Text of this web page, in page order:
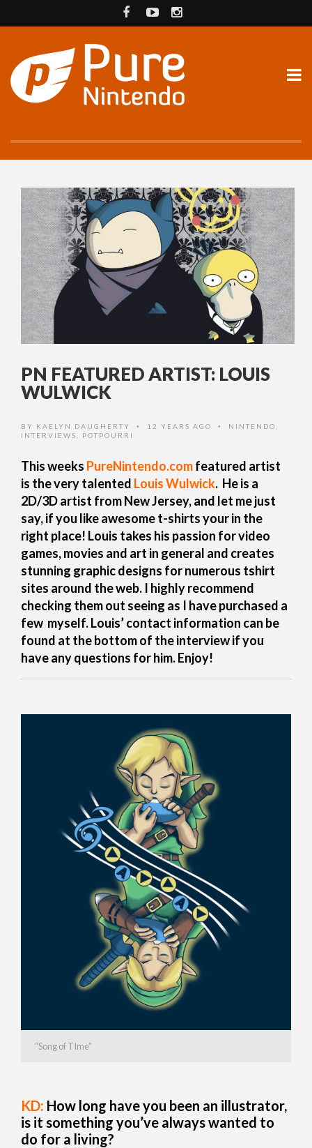
PN FEATURED ARTIST: LOUIS
WULWICK
BY KAELYN DAUGHERTY • 12 YEARS AGO • NINTENDO
INTERVIEWS
POTPOURRI
This weeks PureNintendo.comfeatured artist
is the very talented Louis Wulwick. He is a
2D/3D artist from New Jersey, and let me just
say, if you like awesome t-shirts your in the
right place! Louis takes his passion for video
games, movies and art in general and creates
stunning graphic designs for numerous tshirt
sites around the web. I highly recommend
checking them out seeing as I have purchased a
few myself. Louis’ contact information can be
found at the bottom of the interview if you
have any questions for him. Enjoy!
“Song of TIme”
KD: How long have you been an illustrator,
is it something you’ve always wanted to
do for a living?